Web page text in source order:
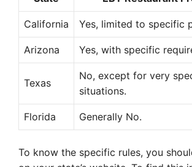
California Yes, limited to specific
Arizona Yes, with specific
Texas
No, except for very
situations.
Florida Generally No.
To know the specific rules, you